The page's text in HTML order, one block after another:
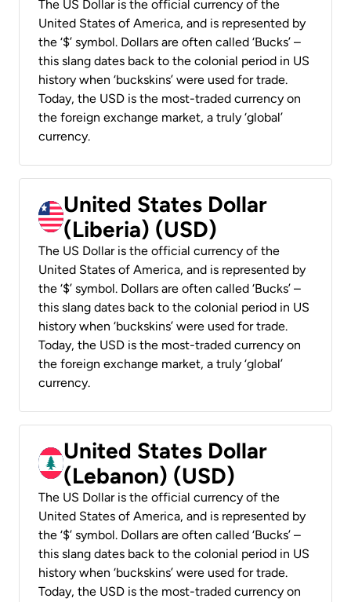
The US Dollar is the official currency of the
United States of America, and is represented by
the ‘$’ symbol. Dollars are often called ‘Bucks’ –
this slang dates back to the colonial period in US
history when ‘buckskins’ were used for trade.
Today, the USD is the most-traded currency on
the foreign exchange market, a truly ‘global’
currency.
United States Dollar
(Liberia) (USD)
The US Dollar is the official currency of the
United States of America, and is represented by
the ‘$’ symbol. Dollars are often called ‘Bucks’ –
this slang dates back to the colonial period in US
history when ‘buckskins’ were used for trade.
Today, the USD is the most-traded currency on
the foreign exchange market, a truly ‘global’
currency.
United States Dollar
(Lebanon) (USD)
The US Dollar is the official currency of the
United States of America, and is represented by
the ‘$’ symbol. Dollars are often called ‘Bucks’ –
this slang dates back to the colonial period in US
history when ‘buckskins’ were used for trade.
Today, the USD is the most-traded currency on